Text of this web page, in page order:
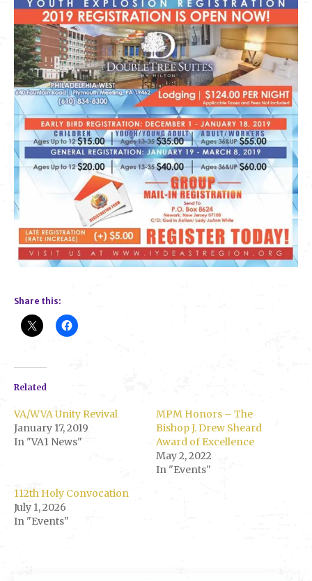
Share this:
Related
VA/WVA Unity Revival
January 17, 2019
In "VA1 News"
MPM Honors – The
Bishop J. Drew Sheard
Award of Excellence
May 2, 2022
In "Events"
112th Holy Convocation
July 1, 2026
In "Events"